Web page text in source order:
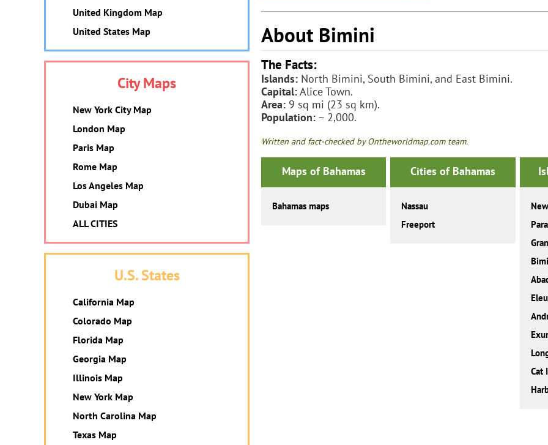
About Bimini
The Facts:
Islands: North Bimini, South Bimini, and East Bimini.
Capital:Alice Town.
Area: 9 sq mi (23 sq km).
Population: ~ 2,000.
Written and fact-checked by Ontheworldmap.com team.
Maps of Bahamas
Bahamas maps
Cities of Bahamas
Nassau
Freeport
Cat
United Kingdom Map
United States Map
City Maps
New York City Map
London Map
Paris Map
Rome Map
Los Angeles Map
Dubai Map
ALL CITIES
U.S. States
California Map
Colorado Map
Florida Map
Georgia Map
Illinois Map
New York Map
North Carolina Map
Texas Map